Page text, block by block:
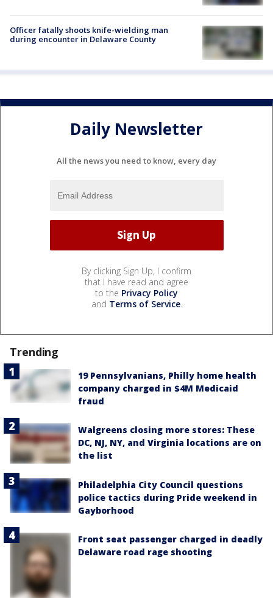
Officer fatally shoots knife-wielding man
during encounter in Delaware County
Daily Newsletter
All the news you need to know, every day
By clicking Sign Up, I confirm
that I have read and agree
to the Privacy Policy
and Terms of Service.
Trending
19 Pennsylvanians, Philly home health
company charged in $4M Medicaid
fraud
Walgreens closing more stores: These
DC, NJ, NY, and Virginia locations are on
the list
Philadelphia City Council questions
police tactics during Pride weekend in
Gayborhood
Front seat passenger charged in deadly
Delaware road rage shooting